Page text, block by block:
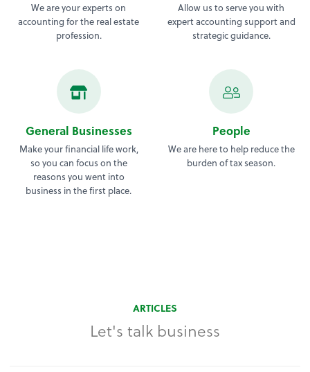
We are your experts on
accounting for the real estate
profession.
Allow us to serve you with
expert accounting support and
strategic guidance.
General Businesses
Make your financial life work,
so you can focus on the
reasons you went into
business in the first place.
People
We are here to help reduce the
burden of tax season.
ARTICLES
Let's talk business